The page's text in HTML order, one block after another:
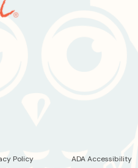
Policy ADA Accessibility